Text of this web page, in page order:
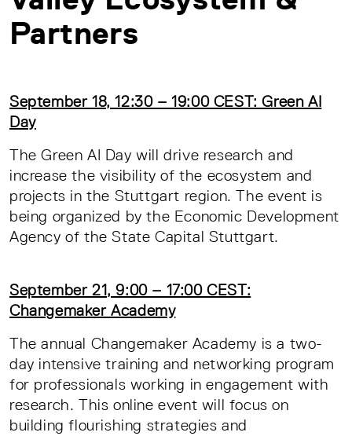
Partners
September 18, 12:30 – 19:00 CEST: Green AI
Day
The Green AI Day will drive research and
increase the visibility of the ecosystem and
projects in the Stuttgart region. The event is
being organized by the Economic Development
Agency of the State Capital Stuttgart.
September 21, 9:00 – 17:00 CEST:
Changemaker Academy
The annual Changemaker Academy is a two-
day intensive training and networking program
for professionals working in engagement with
research. This online event will focus on
building flourishing strategies and